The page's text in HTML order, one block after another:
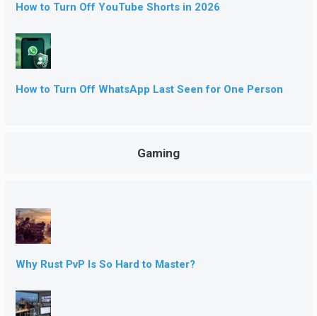
How to Turn Off YouTube Shorts in 2026
How to Turn Off WhatsApp Last Seen for One Person
Gaming
Why Rust PvP Is So Hard to Master?